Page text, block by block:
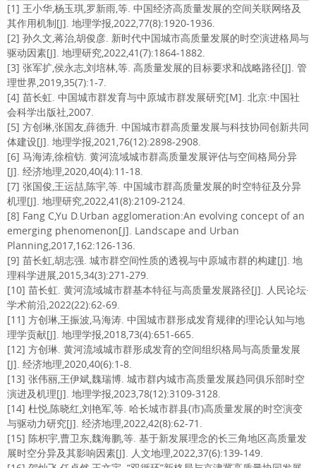
[1] 王小华,杨玉琪,罗新雨,等. 中国经济高质量发展的空间关联网络及
其作用机制[J]. 地理学报,2022,77(8):1920-1936.
[2] 孙久文,蒋治,胡俊彦. 新时代中国城市高质量发展的时空演进格局与
驱动因素[J]. 地理研究,2022,41(7):1864-1882.
[3] 张军扩,侯永志,刘培林,等. 高质量发展的目标要求和战略路径[J]. 管
理世界,2019,35(7):1-7.
[4] 苗长虹. 中国城市群发育与中原城市群发展研究[M]. 北京:中国社
会科学出版社,2007.
[5] 方创琳,张国友,薛德升. 中国城市群高质量发展与科技协同创新共同
体建设[J]. 地理学报,2021,76(12):2898-2908.
[6] 马海涛,徐楦钫. 黄河流域城市群高质量发展评估与空间格局分异
[J]. 经济地理,2020,40(4):11-18.
[7] 张国俊,王运喆,陈宇,等. 中国城市群高质量发展的时空特征及分异
机理[J]. 地理研究,2022,41(8):2109-2124.
[8] Fang C,Yu D.Urban agglomeration:An evolving concept of an
emerging phenomenon[J]. Landscape and Urban
Planning,2017,162:126-136.
[9] 苗长虹,胡志强. 城市群空间性质的透视与中原城市群的构建[J]. 地
理科学进展,2015,34(3):271-279.
[10] 苗长虹. 黄河流域城市群基本特征与高质量发展路径[J]. 人民论坛·
学术前沿,2022(22):62-69.
[11] 方创琳,王振波,马海涛. 中国城市群形成发育规律的理论认知与地
理学贡献[J]. 地理学报,2018,73(4):651-665.
[12] 方创琳. 黄河流域城市群形成发育的空间组织格局与高质量发展
[J]. 经济地理,2020,40(6):1-8.
[13] 张伟丽,王伊斌,魏瑞博. 城市群内城市高质量发展趋同俱乐部时空
演进及机理[J]. 地理学报,2023,78(12):3109-3128.
[14] 杜悦,陈晓红,刘艳军,等. 哈长城市群县(市)高质量发展的时空演变
与驱动力研究[J]. 经济地理,2022,42(8):62-71.
[15] 陈枳宇,曹卫东,魏海鹏,等. 基于新发展理念的长三角地区高质量发
展时空分异及其影响因素[J]. 人文地理,2022,37(6):139-149.